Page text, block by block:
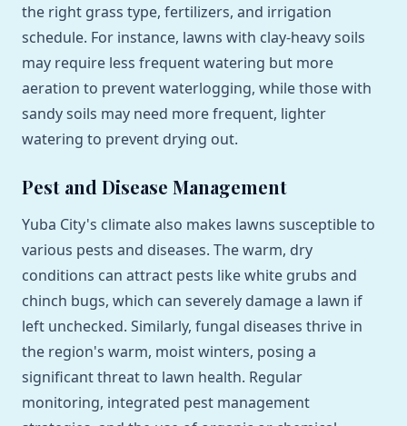
the right grass type, fertilizers, and irrigation
schedule. For instance, lawns with clay-heavy soils
may require less frequent watering but more
aeration to prevent waterlogging, while those with
sandy soils may need more frequent, lighter
watering to prevent drying out.
Pest and Disease Management
Yuba City's climate also makes lawns susceptible to
various pests and diseases. The warm, dry
conditions can attract pests like white grubs and
chinch bugs, which can severely damage a lawn if
left unchecked. Similarly, fungal diseases thrive in
the region's warm, moist winters, posing a
significant threat to lawn health. Regular
monitoring, integrated pest management